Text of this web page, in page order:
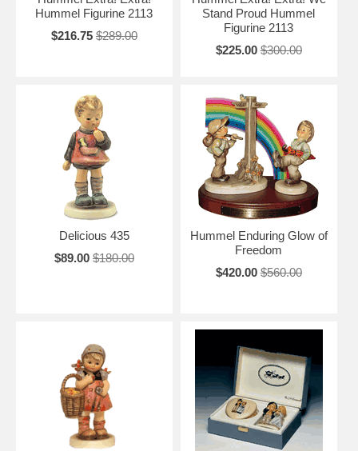
Hummel Figurine 2113
$216.75 $289.00
Stand Proud Hummel
Figurine 2113
$225.00 $300.00
Delicious 435
$89.00 $180.00
Hummel Enduring Glow of
Freedom
$420.00 $560.00